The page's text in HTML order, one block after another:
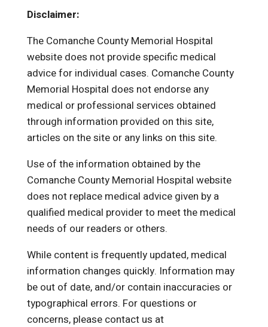
Disclaimer:
The Comanche County Memorial Hospital
website does not provide specific medical
advice for individual cases. Comanche County
Memorial Hospital does not endorse any
medical or professional services obtained
through information provided on this site,
articles on the site or any links on this site.
Use of the information obtained by the
Comanche County Memorial Hospital website
does not replace medical advice given by a
qualified medical provider to meet the medical
needs of our readers or others.
While content is frequently updated, medical
information changes quickly. Information may
be out of date, and/or contain inaccuracies or
typographical errors. For questions or
concerns, please contact us at